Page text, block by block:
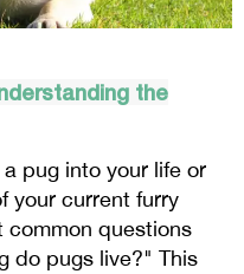
the
pug into your life or
your current furry
common questions
do pugs live?" This